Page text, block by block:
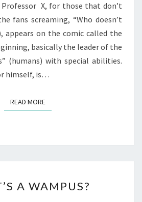
X, for those that don’t
fans screaming, “Who doesn’t
appears on the comic called the
basically the leader of the
(humans) with special abilities.
himself, is…
READ MOREREAD MORE
A
A WAMPUS?